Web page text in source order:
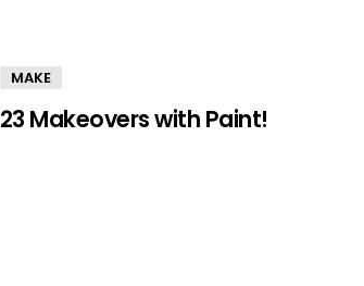
MAKE
23 Makeovers with Paint!